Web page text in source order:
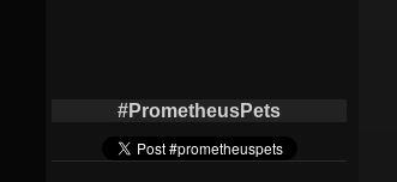
#PrometheusPets